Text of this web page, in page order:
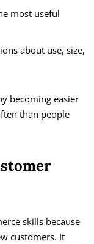
most useful
about use, size,
becoming easier
than people
skills because
customers. It